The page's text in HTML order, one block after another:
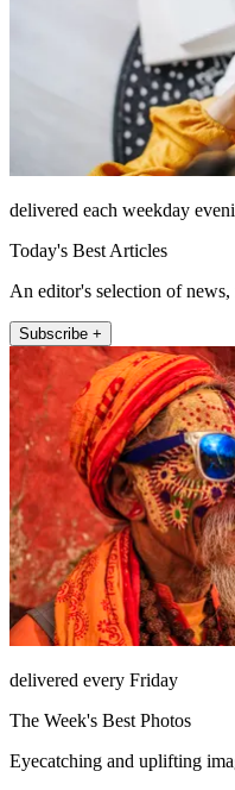
delivered each weekday
Today's Best Articles
An editor's selection of
Subscribe +
delivered every Friday
The Week's Best Photos
Eyecatching and uplifting